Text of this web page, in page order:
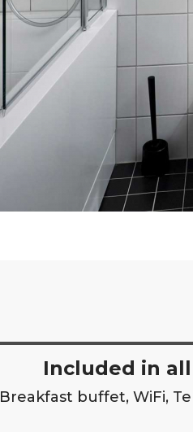
Included in
Breakfast buffet, WiFi,